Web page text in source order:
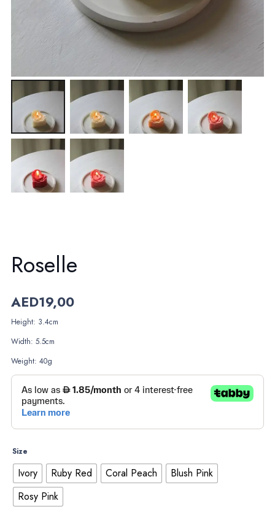
Roselle
AED19,00
Height: 3.4cm
Width: 5.5cm
Weight: 40g
Size
Ivory Ruby Red Coral Peach
Blush Pink
Rosy Pink